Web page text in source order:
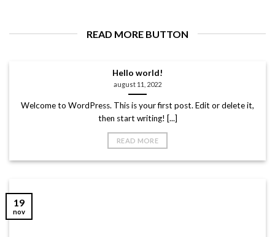
READ MORE BUTTON
Hello world!
august 11, 2022
Welcome to WordPress. This is your first post. Edit or delete it,
then start writing! [...]
READ MORE
19
nov